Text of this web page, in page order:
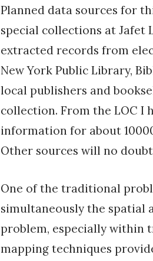
Planned data sources for
special collections at Jafet
extracted records from
New York Public Library,
local publishers and
collection. From the LOC I
information for about
Other sources will no
One of the traditional
simultaneously the spatial
problem, especially within
mapping techniques